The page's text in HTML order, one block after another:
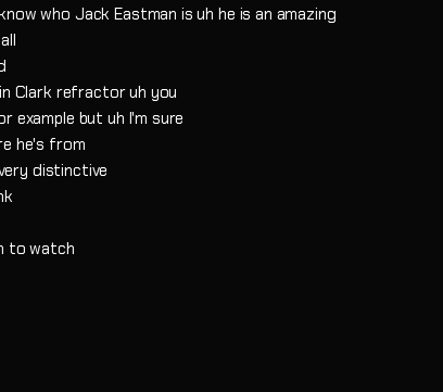
who Jack Eastman is uh he is an amazing
Clark refractor uh you
example but uh I'm sure
he's from
distinctive
to watch